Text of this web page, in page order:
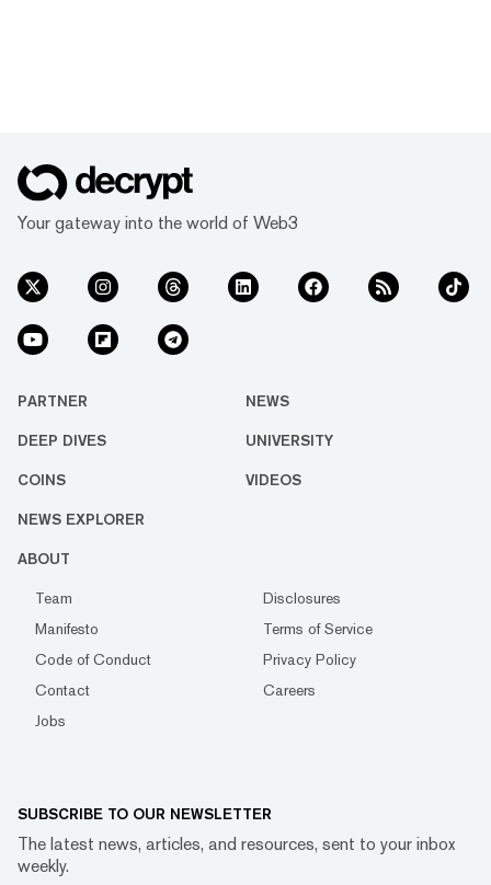
Your gateway into the world of Web3
PARTNER NEWS
DEEP DIVES UNIVERSITY
COINS VIDEOS
NEWS EXPLORER
ABOUT
Team
Disclosures
Manifesto
Terms of Service
Code of Conduct
Privacy Policy
Contact
Careers
Jobs
SUBSCRIBE TO OUR NEWSLETTER
The latest news, articles, and resources, sent to your inbox
weekly.